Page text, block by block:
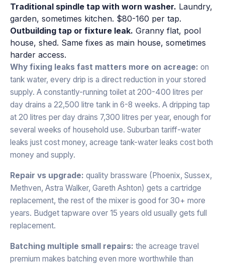
Traditional spindle tap with worn washer. Laundry,
garden, sometimes kitchen. $80-160 per tap.
Outbuilding tap or fixture leak. Granny flat, pool
house, shed. Same fixes as main house, sometimes
harder access.
Why fixing leaks fast matters more on acreage: on
tank water, every drip is a direct reduction in your stored
supply. A constantly-running toilet at 200-400 litres per
day drains a 22,500 litre tank in 6-8 weeks. A dripping tap
at 20 litres per day drains 7,300 litres per year, enough for
several weeks of household use. Suburban tariff-water
leaks just cost money, acreage tank-water leaks cost both
money and supply.
Repair vs upgrade: quality brassware (Phoenix, Sussex,
Methven, Astra Walker, Gareth Ashton) gets a cartridge
replacement, the rest of the mixer is good for 30+ more
years. Budget tapware over 15 years old usually gets full
replacement.
Batching multiple small repairs: the acreage travel
premium makes batching even more worthwhile than